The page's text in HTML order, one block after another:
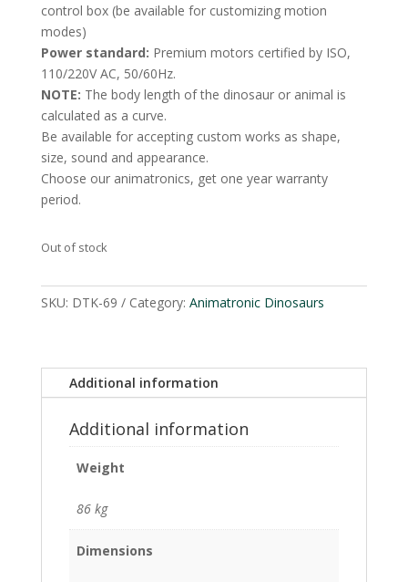
control box (be available for customizing motion
modes)
Power standard: Premium motors certified by ISO,
110/220V AC, 50/60Hz.
NOTE: The body length of the dinosaur or animal is
calculated as a curve.
Be available for accepting custom works as shape,
size, sound and appearance.
Choose our animatronics, get one year warranty
period.
Out of stock
SKU: DTK-69 Category: Animatronic Dinosaurs
Additional information
Additional information
Weight
86 kg
Dimensions